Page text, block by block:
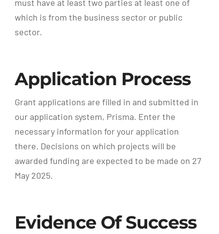
must have at least two parties at least one of
which is from the business sector or public
sector.
Application Process
Grant applications are filled in and submitted in
our application system, Prisma. Enter the
necessary information for your application
there. Decisions on which projects will be
awarded funding are expected to be made on 27
May 2025.
Evidence Of Success